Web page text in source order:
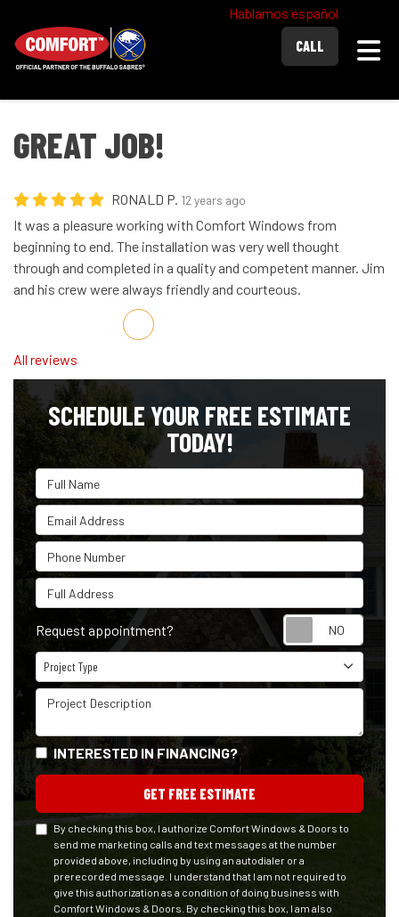
Hablamos español
CALL
GREAT JOB!
RONALD P. 12 years ago
It was a pleasure working with Comfort Windows from
beginning to end. The installation was very well thought
through and completed in a quality and competent manner. Jim
and his crew were always friendly and courteous.
Share on Facebook
Share on Twitter
Share on LinkedIn
Share via Email
All reviews
SCHEDULE YOUR FREE ESTIMATE
TODAY!
Full Name
Email Address
Phone Number
Full Address
Request appointment?
Project Type
Project Type
Project Description
INTERESTED IN FINANCING?
GET FREE ESTIMATE
By checking this box, I authorize Comfort Windows & Doors to
send me marketing calls and text messages at the number
provided above, including by using an autodialer or a
prerecorded message. I understand that I am not required to
give this authorization as a condition of doing business with
Comfort Windows & Doors. By checking this box, I am also